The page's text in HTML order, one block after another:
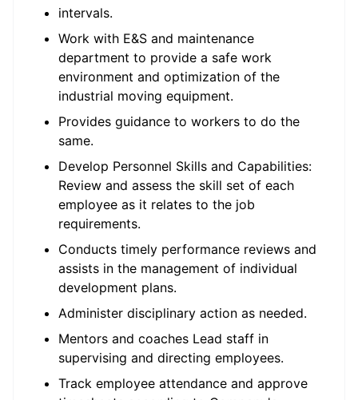
intervals.
Work with E&S and maintenance
department to provide a safe work
environment and optimization of the
industrial moving equipment.
Provides guidance to workers to do the
same.
Develop Personnel Skills and Capabilities:
Review and assess the skill set of each
employee as it relates to the job
requirements.
Conducts timely performance reviews and
assists in the management of individual
development plans.
Administer disciplinary action as needed.
Mentors and coaches Lead staff in
supervising and directing employees.
Track employee attendance and approve